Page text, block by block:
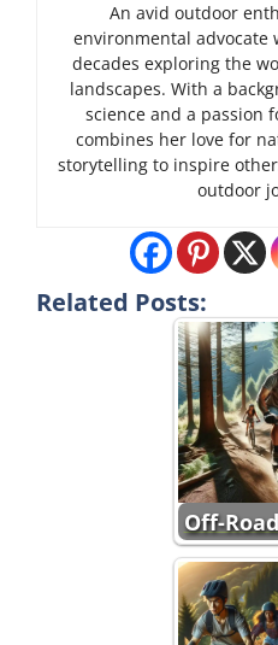
An avid outdoor
environmental advocate
decades exploring the
landscapes. With a
science and a passion
combines her love for
storytelling to inspire
outdoor
Related Posts:
Off-